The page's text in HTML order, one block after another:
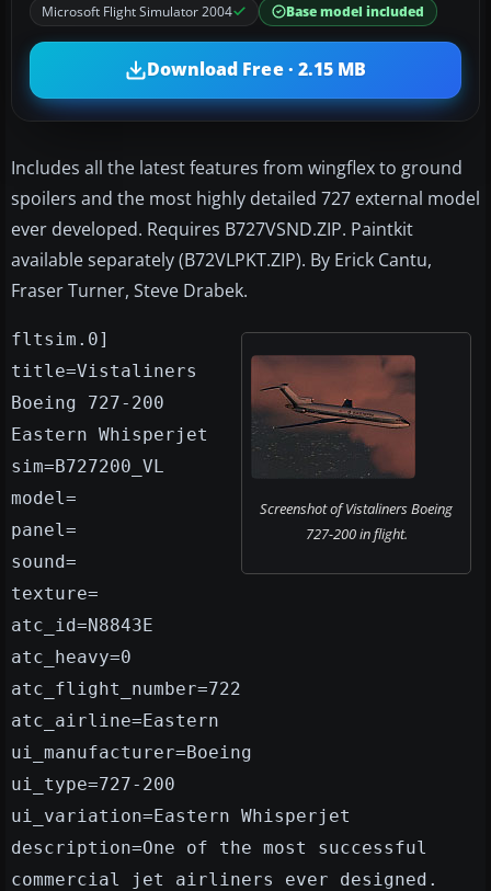
Microsoft Flight Simulator 2004
Base model included
Download Free · 2.15 MB
Includes all the latest features from wingflex to ground
spoilers and the most highly detailed 727 external model
ever developed. Requires B727VSND.ZIP. Paintkit
available separately (B72VLPKT.ZIP). By Erick Cantu,
Fraser Turner, Steve Drabek.
Screenshot of Vistaliners Boeing
727-200 in flight.
fltsim.0]
title=Vistaliners
Boeing 727-200
Eastern Whisperjet
sim=B727200_VL
model=
panel=
sound=
texture=
atc_id=N8843E
atc_heavy=0
atc_flight_number=722
atc_airline=Eastern
ui_manufacturer=Boeing
ui_type=727-200
ui_variation=Eastern Whisperjet
description=One of the most successful
commercial jet airliners ever designed.